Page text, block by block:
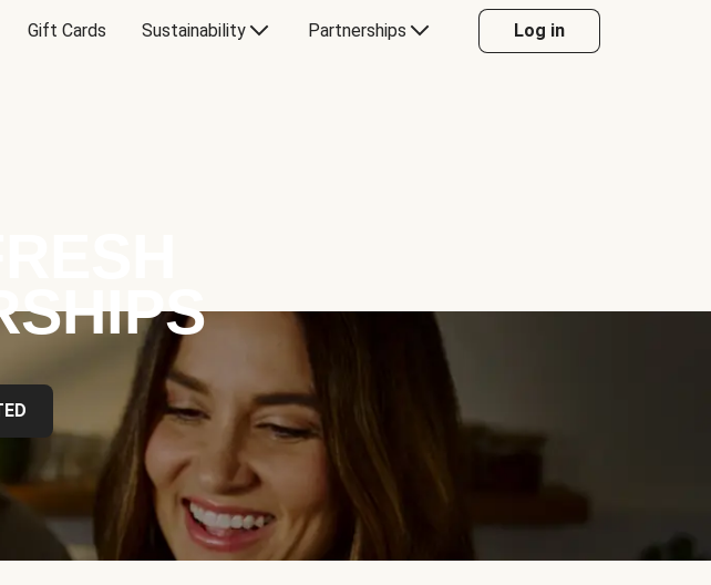
Gift Cards Sustainability Partnerships Log in